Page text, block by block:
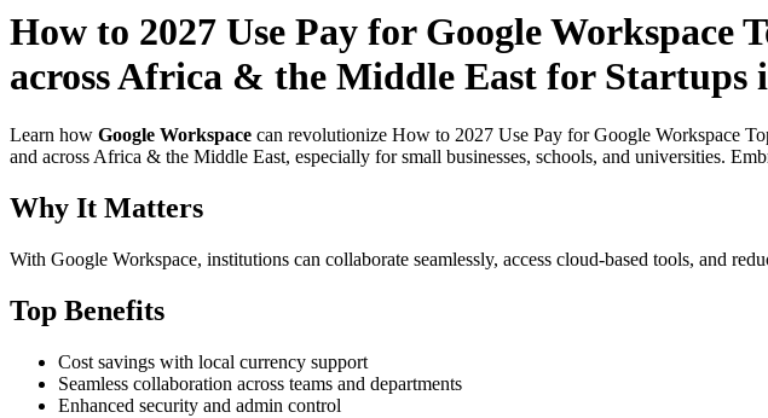
How to 2027 Use Pay for Google
across Africa & the Middle East for Startups
Learn how Google Workspace can revolutionize How to 2027 Use Pay for Google Workspace
and across Africa & the Middle East, especially for small businesses, schools, and universities.
Why It Matters
With Google Workspace, institutions can collaborate seamlessly, access cloud-based tools, and
Top Benefits
Cost savings with local currency support
Seamless collaboration across teams and departments
Enhanced security and admin control